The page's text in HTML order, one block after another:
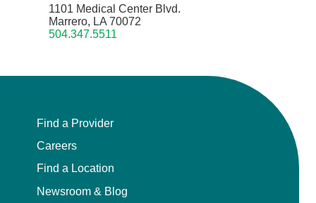
1101 Medical Center Blvd.
Marrero, LA 70072
504.347.5511
Find a Provider
Careers
Find a Location
Newsroom & Blog